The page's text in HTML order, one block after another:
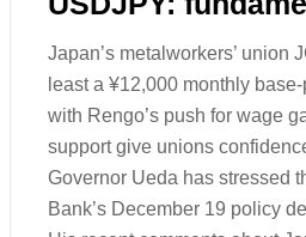
Japan’s metalworkers’
least a ¥12,000 monthly
with Rengo’s push for wage
support give unions
Governor Ueda has stressed
Bank’s December 19 policy